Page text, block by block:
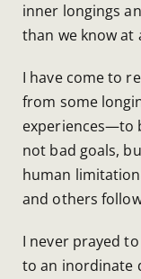
inner longings
than we know at
I have come to
from some
experiences—to
not bad goals,
human
and others
I never prayed
to an inordinate